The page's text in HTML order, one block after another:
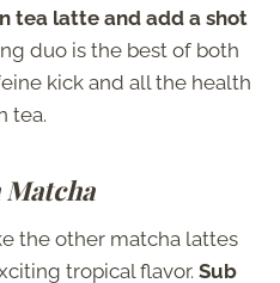
tea latte and add a shot
duo is the best of both
kick and all the health
tea.
the other matcha lattes
tropical flavor. Sub